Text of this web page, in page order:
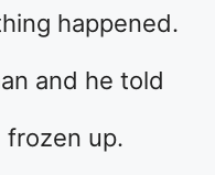
happened.
and he told
up.